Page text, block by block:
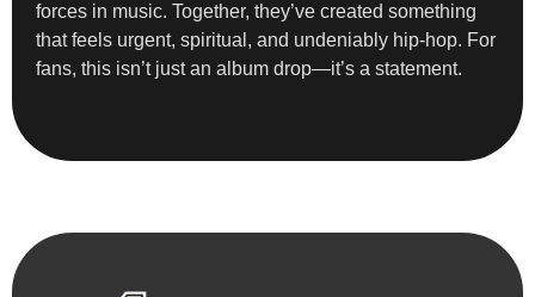
forces in music. Together, they’ve created something
that feels urgent, spiritual, and undeniably hip-hop. For
fans, this isn’t just an album drop—it’s a statement.